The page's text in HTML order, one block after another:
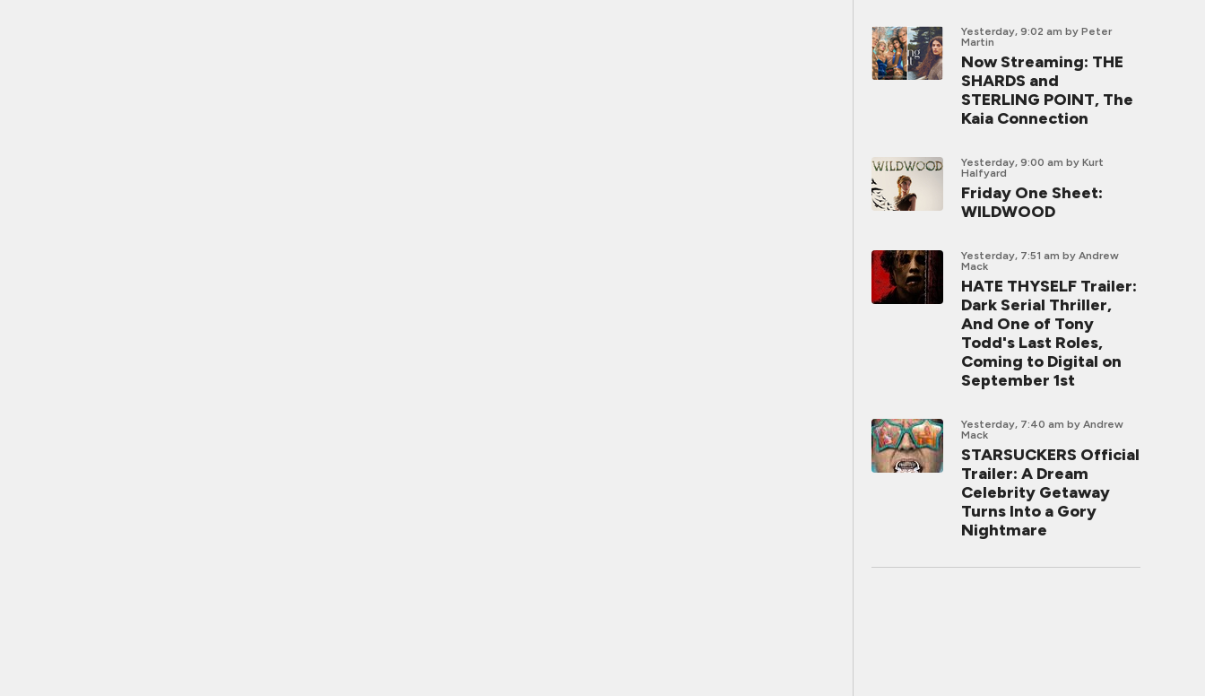
Yesterday, 9:02 am by Peter
Martin
Now Streaming: THE
SHARDS and
STERLING POINT, The
Kaia Connection
Yesterday, 9:00 am by Kurt
Halfyard
Friday One Sheet:
WILDWOOD
Yesterday, 7:51 am by Andrew
Mack
HATE THYSELF Trailer:
Dark Serial Thriller,
And One of Tony
Todd's Last Roles,
Coming to Digital on
September 1st
Yesterday, 7:40 am by Andrew
Mack
STARSUCKERS Official
Trailer: A Dream
Celebrity Getaway
Turns Into a Gory
Nightmare